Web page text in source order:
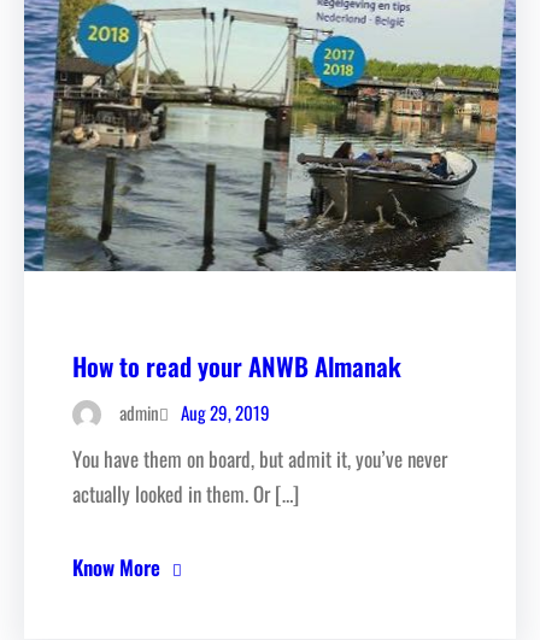
How to read your ANWB Almanak
admin Aug 29, 2019
You have them on board, but admit it, you’ve never
actually looked in them. Or […]
Know More